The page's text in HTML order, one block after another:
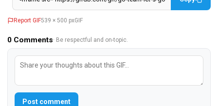
Report GIF539 × 500 pxGIF
0 Comments· Be respectful and on-topic.
Post comment